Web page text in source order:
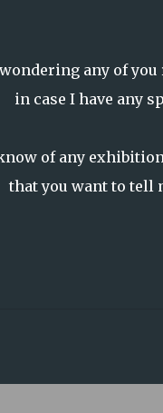
any of
in case I have any
of any
that you want to tell